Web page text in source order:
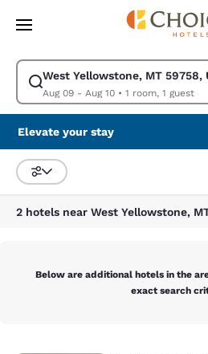
Skip To Main Content
West Yellowstone, MT 59758,
Aug 09 - Aug 10• 1 room, 1 guest
Modify search for West Yellowstone,
Elevate your stay
Sort and Filter
2 hotels near West Yellowstone,
Below are additional hotels in the
exact search